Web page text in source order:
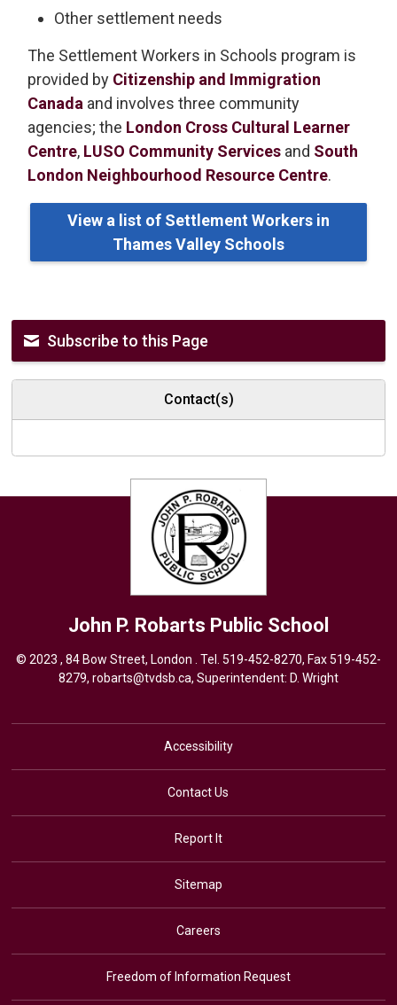
Other settlement needs
The Settlement Workers in Schools program is
provided by Citizenship and Immigration
Canada and involves three community
agencies; the London Cross Cultural Learner
Centre, LUSO Community Services and South
London Neighbourhood Resource Centre.
View a list of Settlement Workers in
Thames Valley Schools
Subscribe to this Page
Contact(s)
John P. Robarts Public School
© 2023 , 84 Bow Street, London . Tel. 519-452-8270, Fax 519-452-
8279, robarts@tvdsb.ca, Superintendent: D. Wright
Accessibility
Contact Us
Report It
Sitemap
Careers
Freedom of Information Request